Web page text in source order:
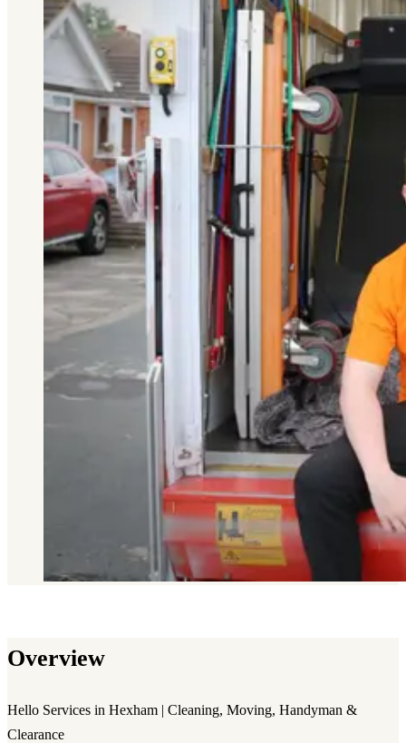
Overview
Hello Services in Hexham | Cleaning, Moving, Handyman &
Clearance